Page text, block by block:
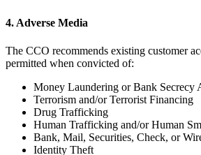
4. Adverse Media
The CCO recommends existing customer
permitted when convicted of:
Money Laundering or Bank Secrecy
Terrorism and/or Terrorist Financing
Drug Trafficking
Human Trafficking and/or Human
Bank, Mail, Securities, Check, or
Identity Theft